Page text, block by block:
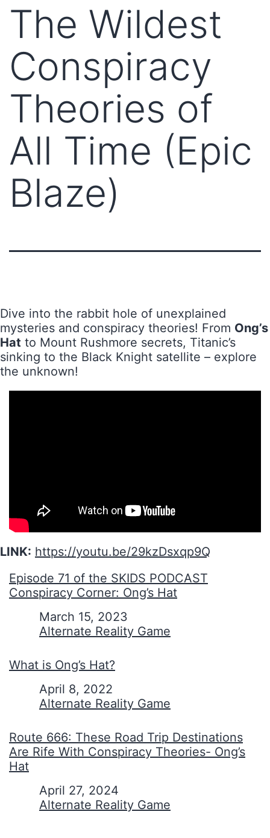
The Wildest
Conspiracy
Theories of
All Time (Epic
Blaze)
Dive into the rabbit hole of unexplained
mysteries and conspiracy theories! From Ong’s
Hat to Mount Rushmore secrets, Titanic’s
sinking to the Black Knight satellite – explore
the unknown!
LINK: https://youtu.be/29kzDsxqp9Q
Episode 71 of the SKIDS PODCAST
Conspiracy Corner: Ong’s Hat
March 15, 2023
In relation to
Alternate Reality Game
What is Ong’s Hat?
April 8, 2022
In relation to
Alternate Reality Game
Route 666: These Road Trip Destinations
Are Rife With Conspiracy Theories- Ong’s
Hat
April 27, 2024
In relation to
Alternate Reality Game